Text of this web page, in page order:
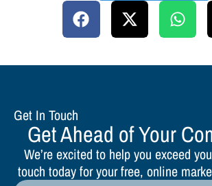
Get In Touch
Get Ahead of Your
We’re excited to help you exceed
touch today for your free, online